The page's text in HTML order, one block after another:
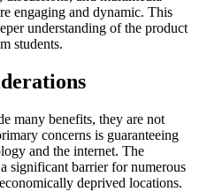
engaging and dynamic. This
understanding of the product
students.
many benefits, they are not
concerns is guaranteeing
and the internet. The
significant barrier for numerous
deprived locations.